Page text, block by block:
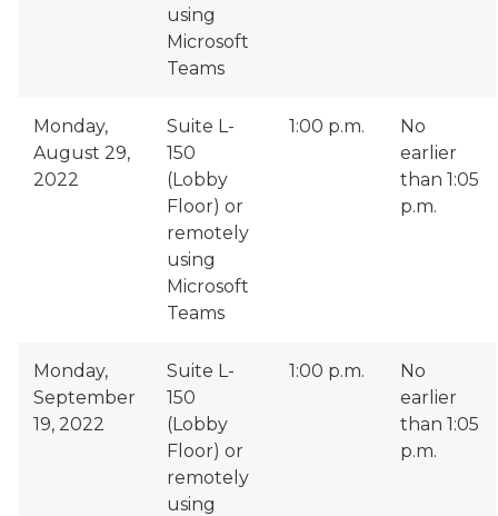
using
Microsoft
Teams
Monday,
August 29,
2022
Suite L-
150
(Lobby
Floor) or
remotely
using
Microsoft
Teams
1:00 p.m.
No
earlier
than 1:05
p.m.
Monday,
September
19, 2022
Suite L-
150
(Lobby
Floor) or
remotely
using
1:00 p.m.
No
earlier
than 1:05
p.m.